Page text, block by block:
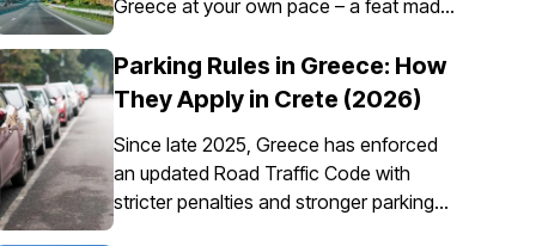
Greece at your own pace – a feat made
possible through the convenience of car
rental. However, it’s essential to
understand that car insurance in Greece
for all rental vehicles.
Parking Rules in Greece: How
They Apply in Crete (2026)
Since late 2025, Greece has enforced
an updated Road Traffic Code with
stricter penalties and stronger parking
enforcement, especially in city centres,